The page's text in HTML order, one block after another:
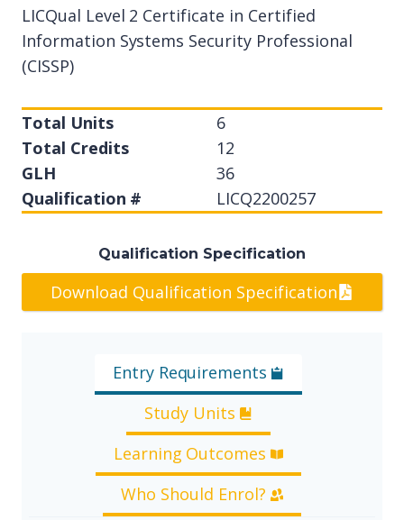
LICQual Level 2 Certificate in Certified
Information Systems Security Professional
(CISSP)
Total Units
6
Total Credits
12
GLH
36
Qualification #
LICQ2200257
Qualification Specification
Download Qualification Specification
Entry Requirements
Study Units
Learning Outcomes
Who Should Enrol?